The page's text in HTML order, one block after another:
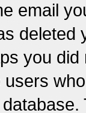
email
you